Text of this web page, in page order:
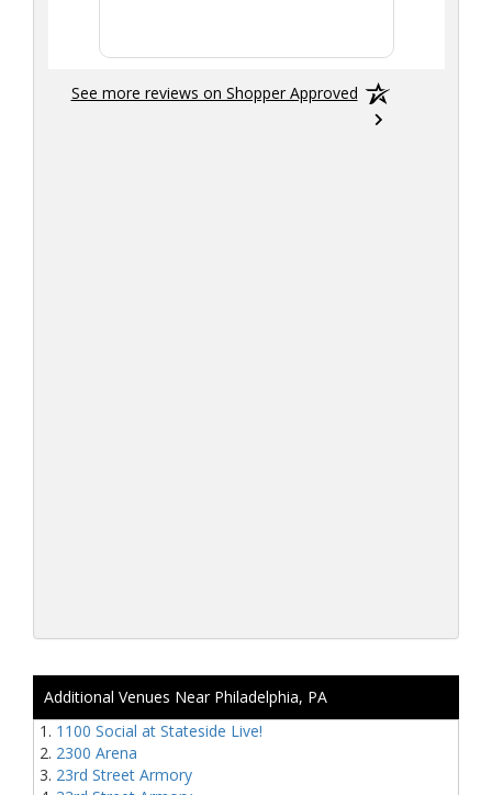
See more reviews on Shopper Approved
Additional Venues Near Philadelphia, PA
1100 Social at Stateside Live!
2300 Arena
23rd Street Armory